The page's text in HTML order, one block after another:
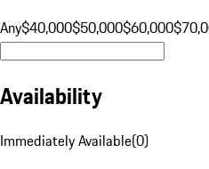
Any$40,000$50,000$60,000
Availability
Immediately Available(0)